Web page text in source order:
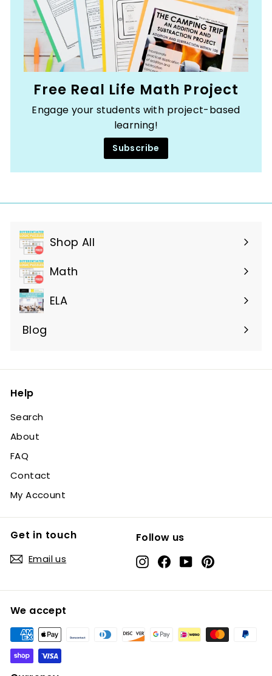
Free Real Life Math Project
Engage your students with project-based
learning!
Subscribe
Shop All
Expand
submenu
Math
ELA
Blog
Help
Search
About
FAQ
Contact
My Account
Get in touch
Email us
Follow us
InstagramFacebook
YouTubePinterest
We accept